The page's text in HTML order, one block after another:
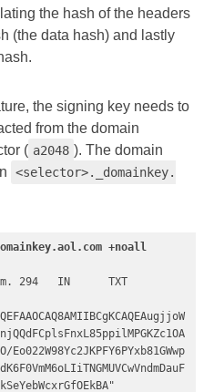
the hash of the headers
(the data hash) and lastly
the signing key needs to
from the domain
( a2048 ). The domain
<selector>._domainkey.
+noall
294   IN      TXT
Eo022W98Yc2JKPFY6PYxb81GWwp